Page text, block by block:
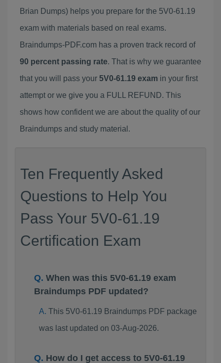
Brian Dumps) helps you prepare for the 5V0-61.19
exam with materials based on real exams.
Braindumps-PDF.com has a proven track record of
90 percent passing rate. That is why we guarantee
that you will pass your 5V0-61.19 exam in your first
attempt or we give you a FULL REFUND. This
shows how confident we are about the quality of our
Braindumps and study material.
Ten Frequently Asked
Questions to Help You
Pass Your 5V0-61.19
Certification Exam
When was this 5V0-61.19 exam
Braindumps PDF updated?
This 5V0-61.19 Braindumps PDF package
was last updated on 03-Aug-2026.
How do I get access to 5V0-61.19